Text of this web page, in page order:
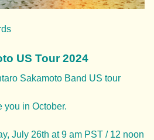
US Tour 2024
Sakamoto Band US tour
you in October.
July 26th at 9 am PST / 12 noon